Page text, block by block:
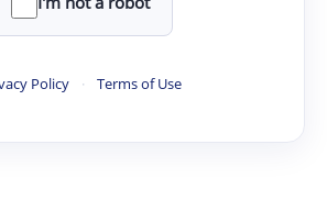
Policy · Terms of Use